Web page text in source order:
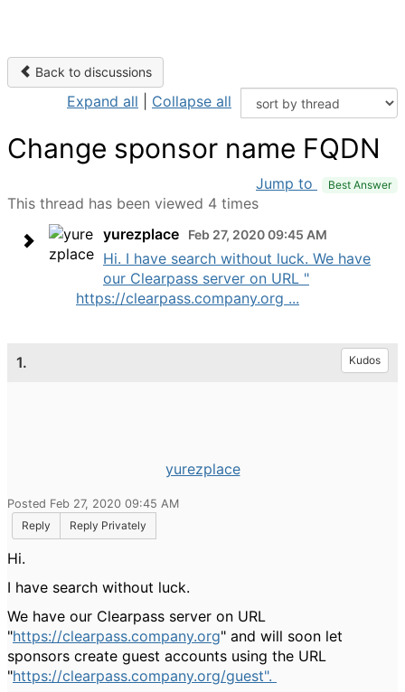
Back to discussions
Expand all Collapse all
Change sponsor name FQDN
Jump to Best Answer
This thread has been viewed 4 times
yurezplace
Feb 27, 2020 09:45 AM
Hi. I have search without luck. We have
our Clearpass server on URL "
https://clearpass.company.org ...
1. Kudos
yurezplace
Posted Feb 27, 2020 09:45 AM
Reply
Reply Privately
Hi.
I have search without luck.
We have our Clearpass server on URL
"https://clearpass.company.org" and will soon let
sponsors create guest accounts using the URL
"https://clearpass.company.org/guest".